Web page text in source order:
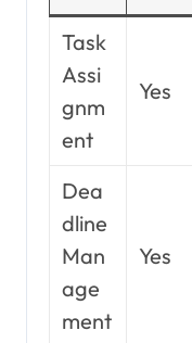
Task
Assi
gnm
ent
Yes
Dea
dline
Man
age
ment
Yes